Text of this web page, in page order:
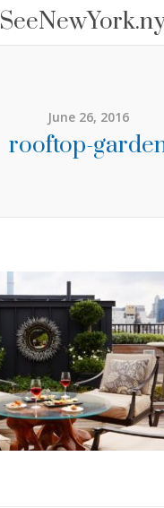
June 26, 2016
rooftop-